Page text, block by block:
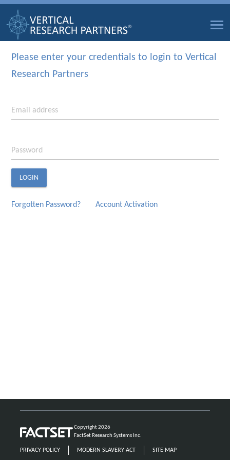
Please enter your credentials to login to Vertical
Research Partners
Email address
Password
LOGIN
Forgotten Password? Account Activation
Copyright 2026
FactSet Research Systems Inc.
PRIVACY POLICY MODERN SLAVERY ACT SITE MAP